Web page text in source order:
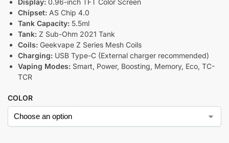
Chipset: AS Chip 4.0
Tank Capacity: 5.5ml
Tank: Z Sub-Ohm 2021 Tank
Coils: Geekvape Z Series Mesh Coils
Charging: USB Type-C (External charger recommended)
Vaping Modes: Smart, Power, Boosting, Memory, Eco, TC-
TCR
COLOR